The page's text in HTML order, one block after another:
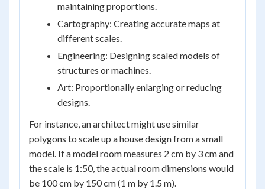
maintaining proportions.
Cartography: Creating accurate maps at
different scales.
Engineering: Designing scaled models of
structures or machines.
Art: Proportionally enlarging or reducing
designs.
For instance, an architect might use similar
polygons to scale up a house design from a small
model. If a model room measures 2 cm by 3 cm and
the scale is 1:50, the actual room dimensions would
be 100 cm by 150 cm (1 m by 1.5 m).